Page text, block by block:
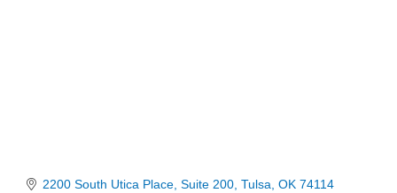
2200 South Utica Place Suite 200 Tulsa OK 74114